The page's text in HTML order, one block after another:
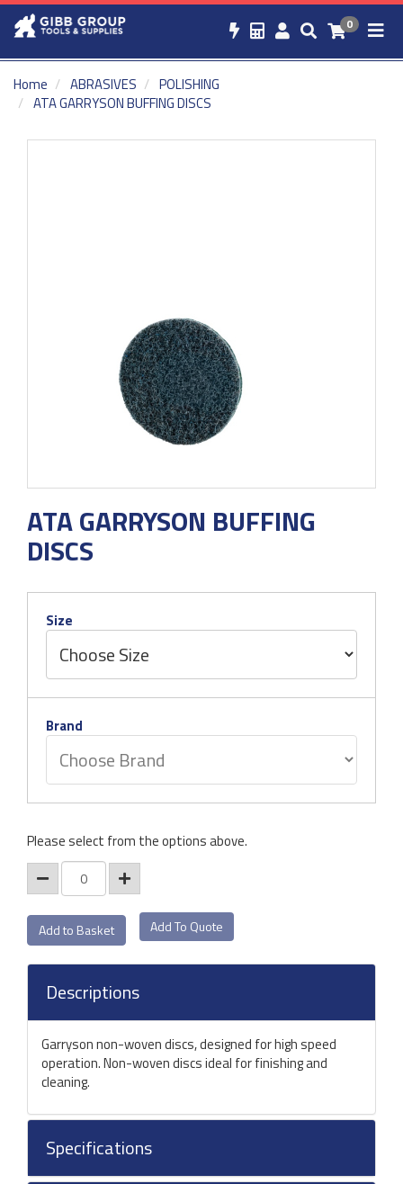
0
Home ABRASIVES
POLISHING
ATA GARRYSON BUFFING DISCS
ATA GARRYSON BUFFING
DISCS
Size
Brand
Please select from the options above.
Add To Quote
Descriptions
Garryson non-woven discs, designed for high speed
operation. Non-woven discs ideal for finishing and
cleaning.
Specifications